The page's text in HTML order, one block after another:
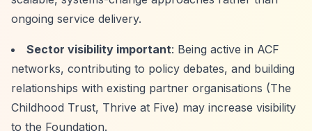
ongoing service delivery.
Sector visibility important: Being active in ACF
networks, contributing to policy debates, and building
relationships with existing partner organisations (The
Childhood Trust, Thrive at Five) may increase visibility
to the Foundation.